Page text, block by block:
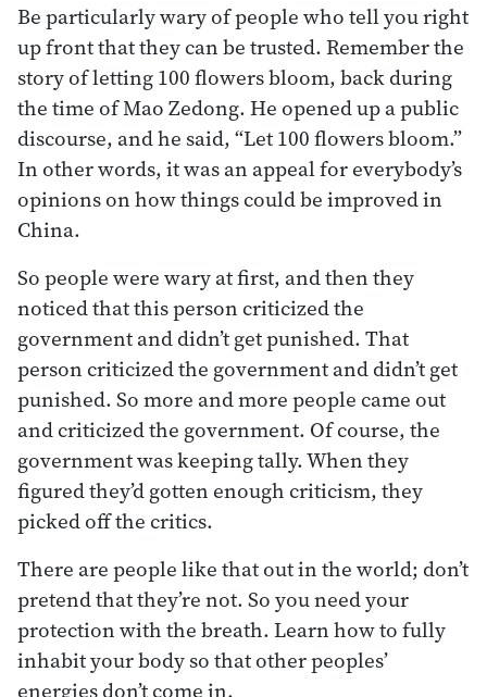
Be particularly wary of people who tell you right
up front that they can be trusted. Remember the
story of letting 100 flowers bloom, back during
the time of Mao Zedong. He opened up a public
discourse, and he said, “Let 100 flowers bloom.”
In other words, it was an appeal for everybody’s
opinions on how things could be improved in
China.
So people were wary at first, and then they
noticed that this person criticized the
government and didn’t get punished. That
person criticized the government and didn’t get
punished. So more and more people came out
and criticized the government. Of course, the
government was keeping tally. When they
figured they’d gotten enough criticism, they
picked off the critics.
There are people like that out in the world; don’t
pretend that they’re not. So you need your
protection with the breath. Learn how to fully
inhabit your body so that other peoples’
energies don’t come in.